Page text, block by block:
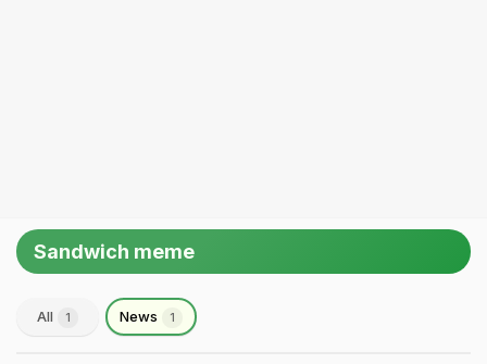
Sandwich meme
All 1 News 1